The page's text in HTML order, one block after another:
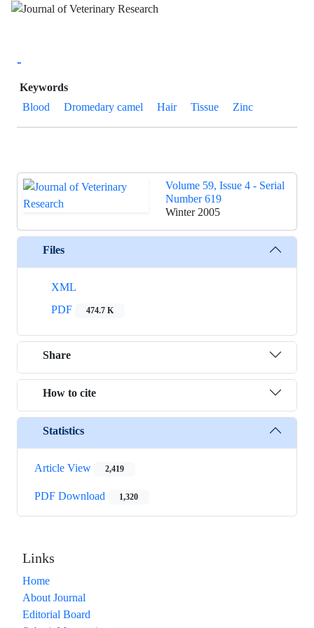
-
Keywords
Blood
Dromedary camel Hair Tissue Zinc
Volume 59, Issue 4 - Serial
Number 619
Winter 2005
Files
XML
PDF
474.7 K
Share
How to cite
Statistics
Article View 2,419
PDF Download 1,320
Links
Home
About Journal
Editorial Board